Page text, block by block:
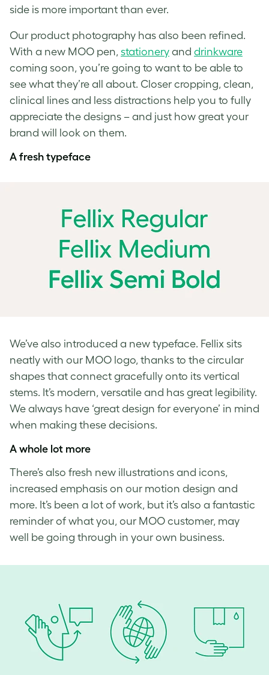
side is more important than ever.
Our product photography has also been refined.
With a new MOO pen, stationery and drinkware
coming soon, you’re going to want to be able to
see what they’re all about. Closer cropping, clean,
clinical lines and less distractions help you to fully
appreciate the designs – and just how great your
brand will look on them.
A fresh typeface
We’ve also introduced a new typeface. Fellix sits
neatly with our MOO logo, thanks to the circular
shapes that connect gracefully onto its vertical
stems. It’s modern, versatile and has great legibility.
We always have ‘great design for everyone’ in mind
when making these decisions.
A whole lot more
There’s also fresh new illustrations and icons,
increased emphasis on our motion design and
more. It’s been a lot of work, but it’s also a fantastic
reminder of what you, our MOO customer, may
well be going through in your own business.